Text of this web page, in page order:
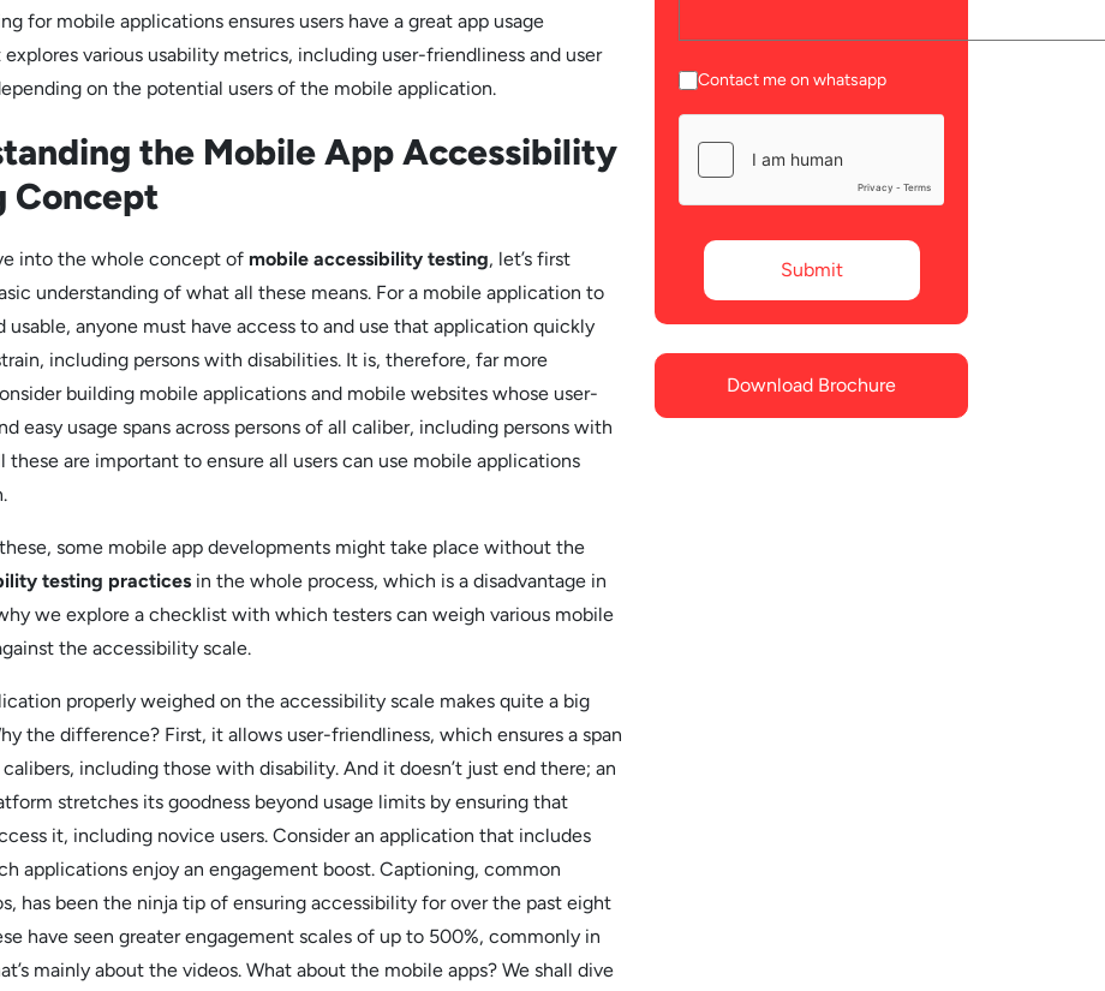
for mobile applications ensures users have a great app usage
various usability metrics, including user-friendliness and user
on the potential users of the mobile application.
the Mobile App Accessibility
Concept
into the whole concept of mobile accessibility testing, let’s first
understanding of what all these means. For a mobile application to
usable, anyone must have access to and use that application quickly
including persons with disabilities. It is, therefore, far more
building mobile applications and mobile websites whose user-
easy usage spans across persons of all caliber, including persons with
these are important to ensure all users can use mobile applications
some mobile app developments might take place without the
testing practicesin the whole process, which is a disadvantage in
we explore a checklist with which testers can weigh various mobile
the accessibility scale.
properly weighed on the accessibility scale makes quite a big
the difference? First, it allows user-friendliness, which ensures a span
including those with disability. And it doesn’t just end there; an
stretches its goodness beyond usage limits by ensuring that
it, including novice users. Consider an application that includes
applications enjoy an engagement boost. Captioning, common
has been the ninja tip of ensuring accessibility for over the past eight
have seen greater engagement scales of up to 500%, commonly in
mainly about the videos. What about the mobile apps? We shall dive
Contact me on whatsapp
Download Brochure